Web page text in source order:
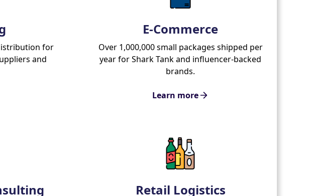
for
and
E-Commerce
Over 1,000,000 small packages shipped per
year for Shark Tank and influencer-backed
brands.
Learn more
Retail Logistics